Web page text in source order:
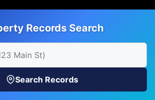
Records Search
Search Records